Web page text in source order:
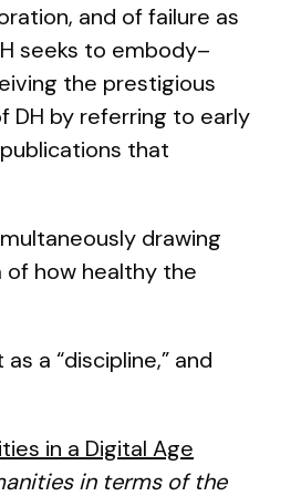
and of failure as
seeks to embody–
the prestigious
DH by referring to early
that
drawing
how healthy the
a “discipline,” and
in a Digital Age
in terms of the